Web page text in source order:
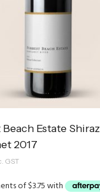
Estate Shiraz
2017
GST